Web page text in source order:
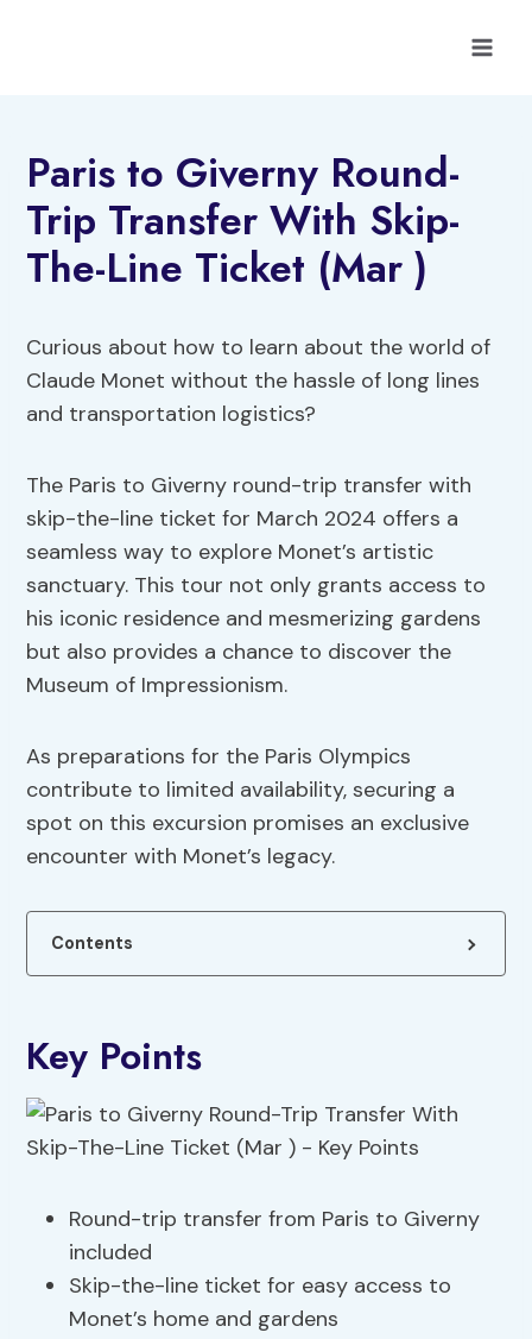
Paris to Giverny Round-
Trip Transfer With Skip-
The-Line Ticket (Mar )
Curious about how to learn about the world of
Claude Monet without the hassle of long lines
and transportation logistics?
The Paris to Giverny round-trip transfer with
skip-the-line ticket for March 2024 offers a
seamless way to explore Monet’s artistic
sanctuary. This tour not only grants access to
his iconic residence and mesmerizing gardens
but also provides a chance to discover the
Museum of Impressionism.
As preparations for the Paris Olympics
contribute to limited availability, securing a
spot on this excursion promises an exclusive
encounter with Monet’s legacy.
Contents
Key Points
Round-trip transfer from Paris to Giverny
included
Skip-the-line ticket for easy access to
Monet’s home and gardens